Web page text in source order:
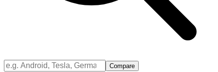
Compare